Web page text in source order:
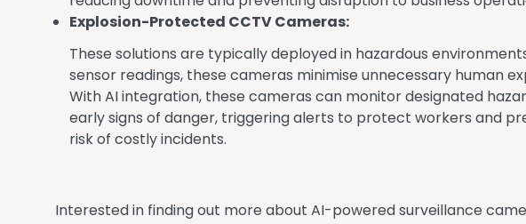
Explosion-Protected CCTV Cameras:
These solutions are typically deployed in hazardous
sensor readings, these cameras minimise unnecessary human
With AI integration, these cameras can monitor designated
early signs of danger, triggering alerts to protect workers and
risk of costly incidents.
Interested in finding out more about AI-powered surveillance